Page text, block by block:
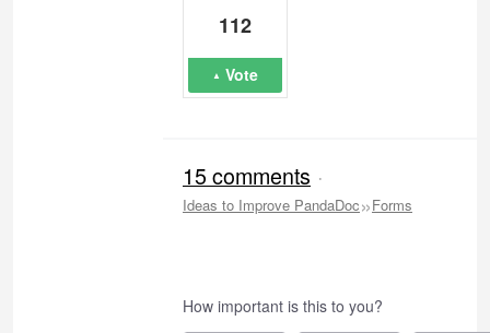
112
Vote
15 comments ·
Ideas to Improve PandaDoc»Forms
How important is this to you?